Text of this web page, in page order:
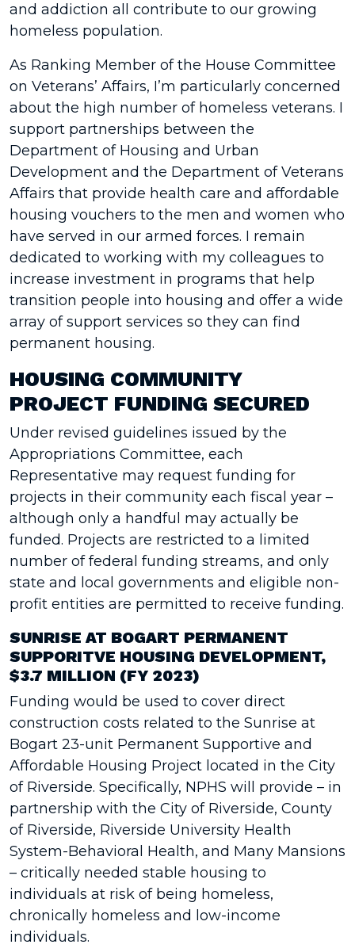
and addiction all contribute to our growing
homeless population.
As Ranking Member of the House Committee
on Veterans’ Affairs, I’m particularly concerned
about the high number of homeless veterans. I
support partnerships between the
Department of Housing and Urban
Development and the Department of Veterans
Affairs that provide health care and affordable
housing vouchers to the men and women who
have served in our armed forces. I remain
dedicated to working with my colleagues to
increase investment in programs that help
transition people into housing and offer a wide
array of support services so they can find
permanent housing.
HOUSING COMMUNITY
PROJECT FUNDING SECURED
Under revised guidelines issued by the
Appropriations Committee, each
Representative may request funding for
projects in their community each fiscal year –
although only a handful may actually be
funded. Projects are restricted to a limited
number of federal funding streams, and only
state and local governments and eligible non-
profit entities are permitted to receive funding.
SUNRISE AT BOGART PERMANENT
SUPPORITVE HOUSING DEVELOPMENT,
$3.7 MILLION (FY 2023)
Funding would be used to cover direct
construction costs related to the Sunrise at
Bogart 23-unit Permanent Supportive and
Affordable Housing Project located in the City
of Riverside. Specifically, NPHS will provide – in
partnership with the City of Riverside, County
of Riverside, Riverside University Health
System-Behavioral Health, and Many Mansions
– critically needed stable housing to
individuals at risk of being homeless,
chronically homeless and low-income
individuals.